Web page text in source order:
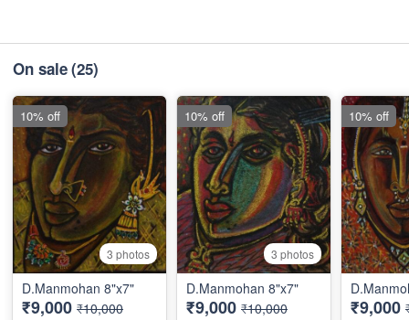
On sale(25)
3 photos
D.Manmohan 8"x7"
₹9,000 ₹10,000
10% off
3 photos
D.Manmohan 8"x7"
₹9,000 ₹10,000
10% off
₹9,000
10% off